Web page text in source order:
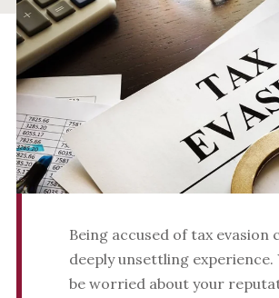
Being accused of tax evasion
deeply unsettling experience.
be worried about your